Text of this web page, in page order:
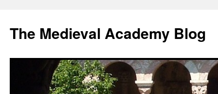
The Medieval Academy Blog